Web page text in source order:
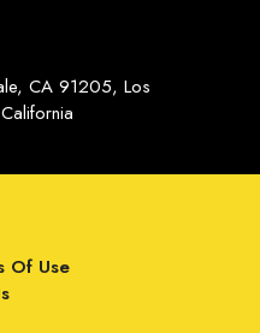
CA 91205, Los
Of Use